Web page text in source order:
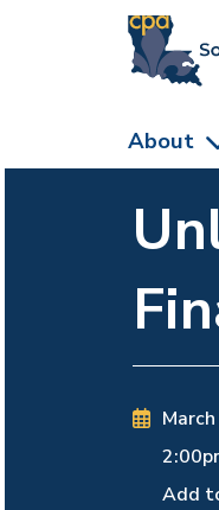
About
Add